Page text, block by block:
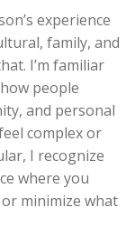
experience
family, and
I’m familiar
people
and personal
complex or
I recognize
where you
minimize what